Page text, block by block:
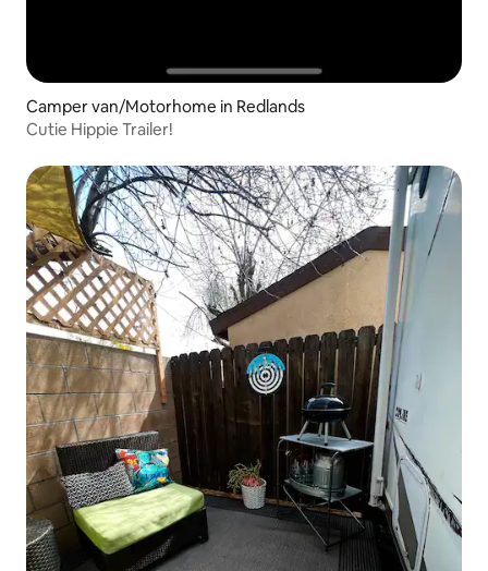
Camper van/Motorhome in Redlands
Cutie Hippie Trailer!